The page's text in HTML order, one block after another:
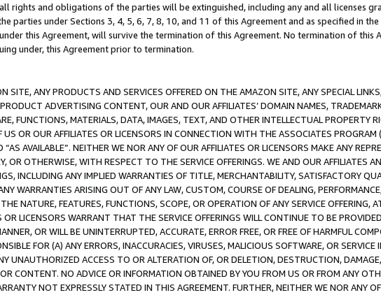
rights and obligations of the parties will be extinguished, including any and all licenses
parties under Sections 3, 4, 5, 6, 7, 8, 10, and 11 of this Agreement and as specified in
this Agreement, will survive the termination of this Agreement. No termination of
under, this Agreement prior to termination.
SITE, ANY PRODUCTS AND SERVICES OFFERED ON THE AMAZON SITE, ANY SPECIAL
ADVERTISING CONTENT, OUR AND OUR AFFILIATES’ DOMAIN NAMES,
FUNCTIONS, MATERIALS, DATA, IMAGES, TEXT, AND OTHER INTELLECTUAL PROPERTY
OR OUR AFFILIATES OR LICENSORS IN CONNECTION WITH THE ASSOCIATES PROGRAM
“AS AVAILABLE”. NEITHER WE NOR ANY OF OUR AFFILIATES OR LICENSORS MAKE ANY
OR OTHERWISE, WITH RESPECT TO THE SERVICE OFFERINGS. WE AND OUR AFFILIATES
INCLUDING ANY IMPLIED WARRANTIES OF TITLE, MERCHANTABILITY, SATISFACTORY
WARRANTIES ARISING OUT OF ANY LAW, CUSTOM, COURSE OF DEALING,
NATURE, FEATURES, FUNCTIONS, SCOPE, OR OPERATION OF ANY SERVICE OFFERING,
OR LICENSORS WARRANT THAT THE SERVICE OFFERINGS WILL CONTINUE TO BE
OR WILL BE UNINTERRUPTED, ACCURATE, ERROR FREE, OR FREE OF HARMFUL
FOR (A) ANY ERRORS, INACCURACIES, VIRUSES, MALICIOUS SOFTWARE, OR
UNAUTHORIZED ACCESS TO OR ALTERATION OF, OR DELETION, DESTRUCTION,
CONTENT. NO ADVICE OR INFORMATION OBTAINED BY YOU FROM US OR FROM ANY
NOT EXPRESSLY STATED IN THIS AGREEMENT. FURTHER, NEITHER WE NOR ANY